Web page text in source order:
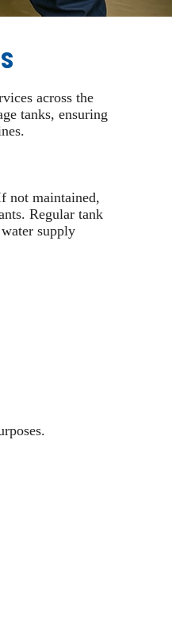
across the
tanks, ensuring
not maintained,
Regular tank
supply